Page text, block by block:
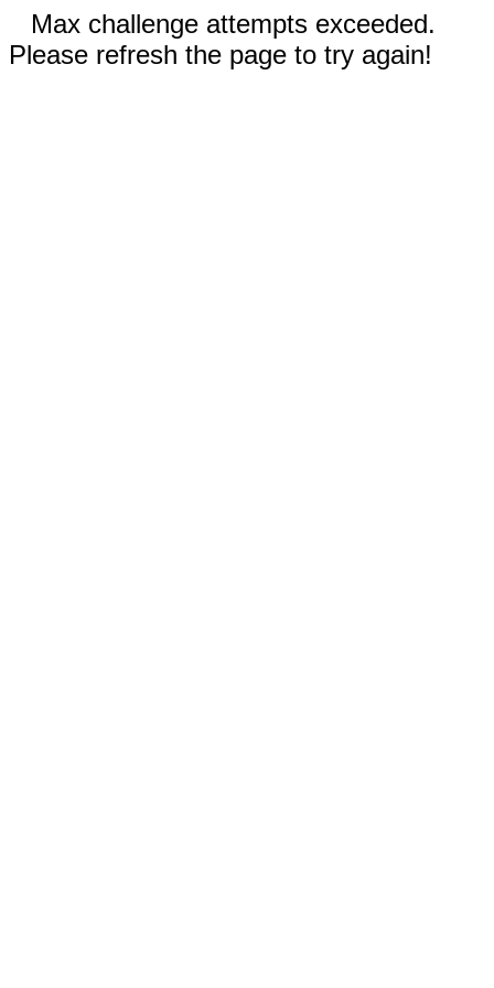
Max challenge attempts exceeded.
Please refresh the page to try again!